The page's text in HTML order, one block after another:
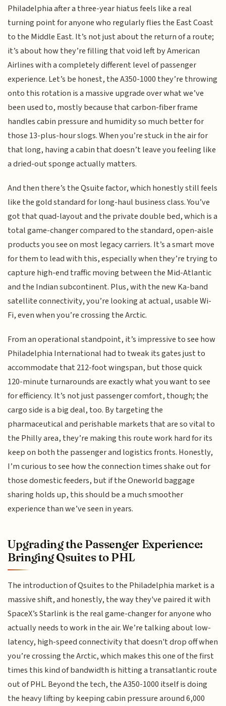
Philadelphia after a three-year hiatus feels like a real
turning point for anyone who regularly flies the East Coast
to the Middle East. It’s not just about the return of a route;
it’s about how they’re filling that void left by American
Airlines with a completely different level of passenger
experience. Let’s be honest, the A350-1000 they’re throwing
onto this rotation is a massive upgrade over what we’ve
been used to, mostly because that carbon-fiber frame
handles cabin pressure and humidity so much better for
those 13-plus-hour slogs. When you’re stuck in the air for
that long, having a cabin that doesn’t leave you feeling like
a dried-out sponge actually matters.
And then there’s the Qsuite factor, which honestly still feels
like the gold standard for long-haul business class. You’ve
got that quad-layout and the private double bed, which is a
total game-changer compared to the standard, open-aisle
products you see on most legacy carriers. It’s a smart move
for them to lead with this, especially when they’re trying to
capture high-end traffic moving between the Mid-Atlantic
and the Indian subcontinent. Plus, with the new Ka-band
satellite connectivity, you’re looking at actual, usable Wi-
Fi, even when you’re crossing the Arctic.
From an operational standpoint, it’s impressive to see how
Philadelphia International had to tweak its gates just to
accommodate that 212-foot wingspan, but those quick
120-minute turnarounds are exactly what you want to see
for efficiency. It’s not just passenger comfort, though; the
cargo side is a big deal, too. By targeting the
pharmaceutical and perishable markets that are so vital to
the Philly area, they’re making this route work hard for its
keep on both the passenger and logistics fronts. Honestly,
I’m curious to see how the connection times shake out for
those domestic feeders, but if the Oneworld baggage
sharing holds up, this should be a much smoother
experience than we’ve seen in years.
Upgrading the Passenger Experience:
Bringing Qsuites to PHL
The introduction of Qsuites to the Philadelphia market is a
massive shift, and honestly, the way they've paired it with
SpaceX’s Starlink is the real game-changer for anyone who
actually needs to work in the air. We’re talking about low-
latency, high-speed connectivity that doesn't drop off when
you’re crossing the Arctic, which makes this one of the first
times this kind of bandwidth is hitting a transatlantic route
out of PHL. Beyond the tech, the A350-1000 itself is doing
the heavy lifting by keeping cabin pressure around 6,000